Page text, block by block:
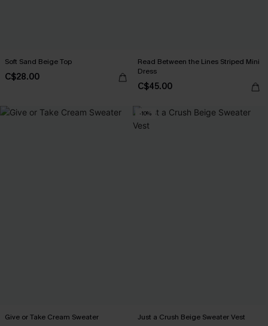
Soft Sand Beige Top
C$28.00
Read Between the Lines Striped Mini
Dress
C$45.00
Give or Take Cream Sweater
-10%
Just a Crush Beige Sweater Vest